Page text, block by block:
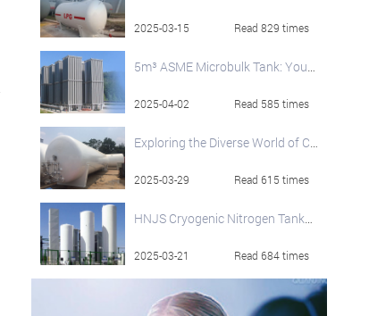
2025-03-15 Read 829 times
5m³ ASME Microbulk Tank: Your On-Site Cryogenic Liquid Solution
2025-04-02 Read 585 times
Exploring the Diverse World of Cryogenic Storage Tanks
2025-03-29 Read 615 times
HNJS Cryogenic Nitrogen Tanks: Engineered for Excellence in Cryogenic Storage
2025-03-21 Read 684 times